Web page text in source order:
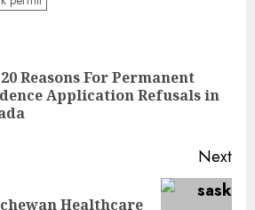
Reasons For Permanent
Application Refusals in
Next
Healthcare